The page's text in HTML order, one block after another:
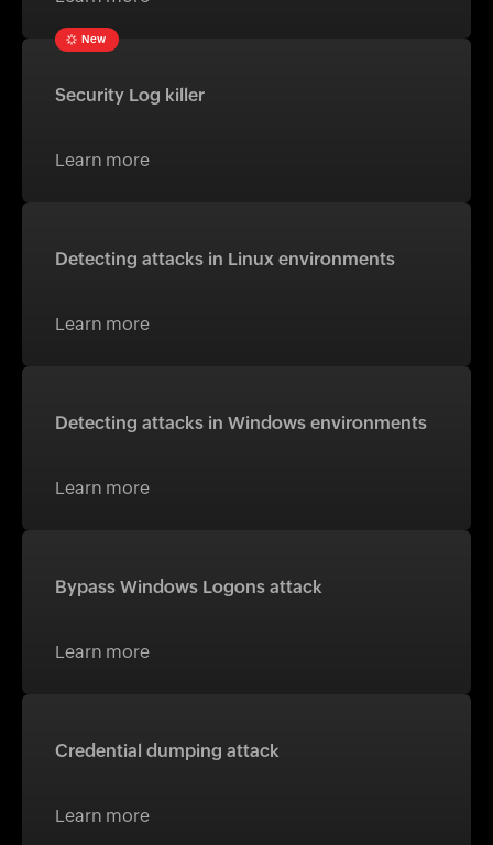
New
Security Log killer
Learn more
Detecting attacks in Linux environments
Learn more
Detecting attacks in Windows environments
Learn more
Bypass Windows Logons attack
Learn more
Credential dumping attack
Learn more